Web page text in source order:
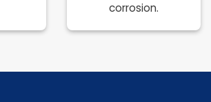
corrosion.